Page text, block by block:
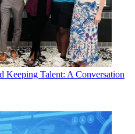
Keeping Talent: A Conversation